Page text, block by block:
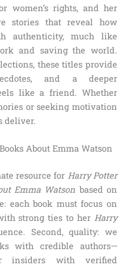
women’s rights, and her
stories that reveal how
authenticity, much like
and saving the world.
these titles provide
and a deeper
like a friend. Whether
or seeking motivation
deliver.
About Emma Watson
resource for Harry Potter
Emma Watson based on
each book must focus on
strong ties to her Harry
Second, quality: we
with credible authors—
insiders with verified